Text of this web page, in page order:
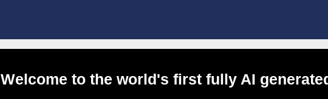
Welcome to the world's first fully AI